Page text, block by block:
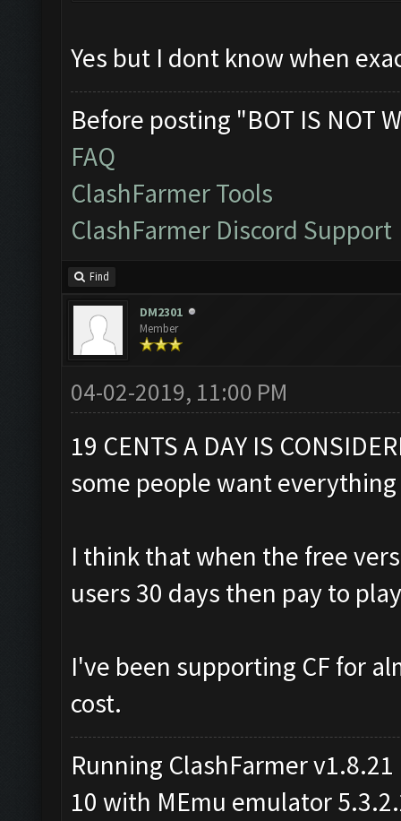
Yes but I dont know when
Before posting "BOT IS NOT
FAQ
ClashFarmer Tools
ClashFarmer Discord Support
Find
DM2301
Member
04-02-2019, 11:00 PM
19 CENTS A DAY IS
some people want
I think that when the free
users 30 days then pay to
I've been supporting CF for
cost.
Running ClashFarmer
10 with MEmu emulator